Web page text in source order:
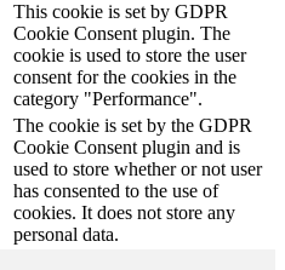
This cookie is set by GDPR
Cookie Consent plugin. The
cookie is used to store the user
consent for the cookies in the
category "Performance".
The cookie is set by the GDPR
Cookie Consent plugin and is
used to store whether or not user
has consented to the use of
cookies. It does not store any
personal data.